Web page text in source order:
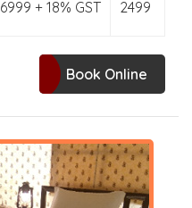
6999 + 18% GST 2499
Book Online